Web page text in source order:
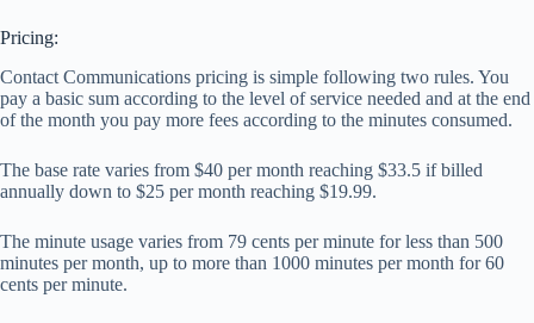
Pricing:
Contact Communications pricing is simple following two rules. You
pay a basic sum according to the level of service needed and at the end
of the month you pay more fees according to the minutes consumed.
The base rate varies from $40 per month reaching $33.5 if billed
annually down to $25 per month reaching $19.99.
The minute usage varies from 79 cents per minute for less than 500
minutes per month, up to more than 1000 minutes per month for 60
cents per minute.